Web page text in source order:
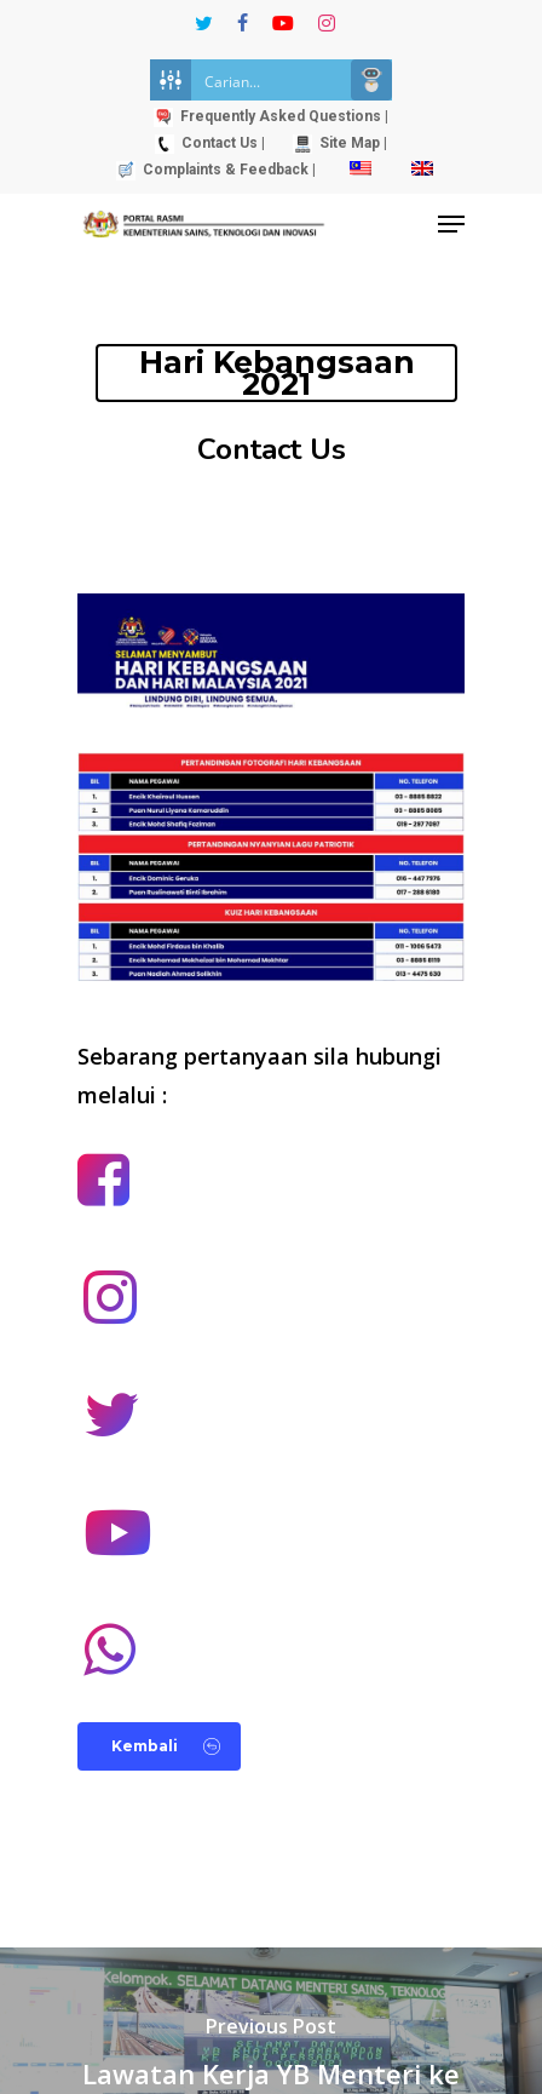
twitterfacebookyoutubeinstagram
Frequently Asked Questions |
Contact Us |
Site Map |
Complaints & Feedback |
Menu
Hari Kebangsaan
2021
Contact Us
Sebarang pertanyaan sila hubungi
melalui :
Kembali
Previous Post
Lawatan Kerja YB Menteri ke